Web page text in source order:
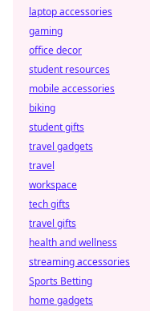
laptop accessories
gaming
office decor
student resources
mobile accessories
biking
student gifts
travel gadgets
travel
workspace
tech gifts
travel gifts
health and wellness
streaming accessories
Sports Betting
home gadgets